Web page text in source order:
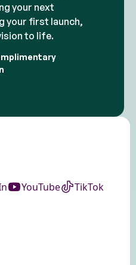
your next
your first launch,
to life.
YouTube TikTok